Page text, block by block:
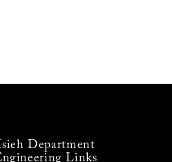
Department
Links